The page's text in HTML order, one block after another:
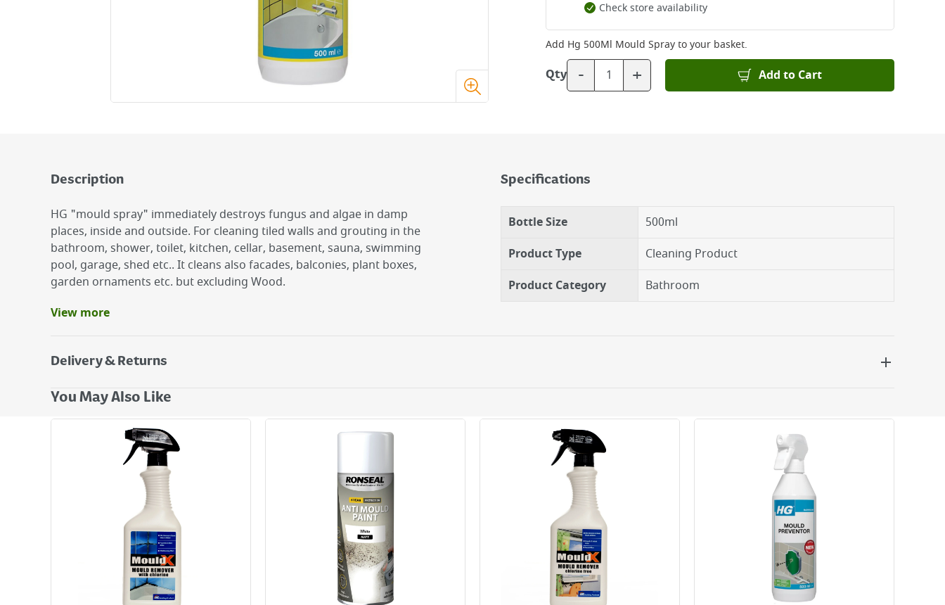
Check store availability
Add Hg 500Ml Mould Sprayto your basket.
Qty - + Add to Cart
Description
HG "mould spray" immediately destroys fungus and algae in damp
places, inside and outside. For cleaning tiled walls and grouting in the
bathroom, shower, toilet, kitchen, cellar, basement, sauna, swimming
pool, garage, shed etc.. It cleans also facades, balconies, plant boxes,
garden ornaments etc. but excluding Wood.
Benefits
Will Remove Coffee Or Tea Stains From Plastic Worktops
View more
Specifications
Bottle Size
500ml
Product Type
Cleaning Product
Product Category
Bathroom
Delivery & Returns
Delivery Options
Next Day Delivery - €7.95*
Standard Delivery - €5.95 (2–3 working days)
Large Item Delivery - €15 (2–3 working days)
Bulky Item Delivery - €55 (up to 5 working days
*Next Day Delivery is available on Standard Delivery orders placed Monday to Friday before 3pm. Orders will be delivered the next working day. Please note
that some products are excluded from this service and will not display the Next Day Delivery option at checkout or on product page.
Delivery Charges will be clearly displayed at checkout before you complete your order.
For more delivery information, please click
You May Also Like